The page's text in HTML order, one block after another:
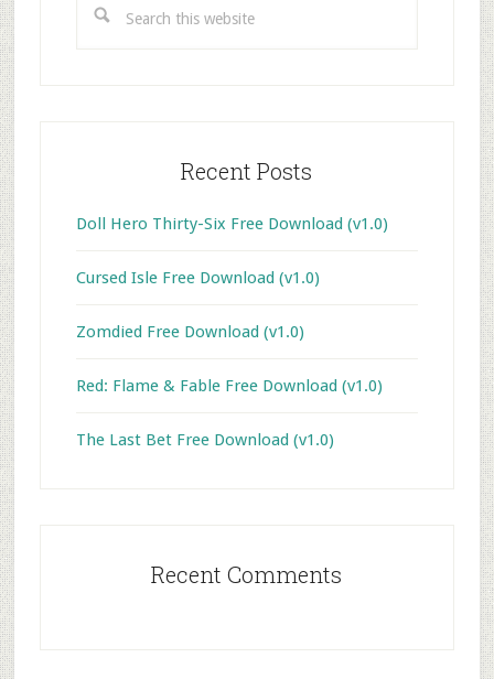
this
Recent Posts
Doll Hero Thirty-Six Free Download (v1.0)
Cursed Isle Free Download (v1.0)
Zomdied Free Download (v1.0)
Red: Flame & Fable Free Download (v1.0)
The Last Bet Free Download (v1.0)
Recent Comments